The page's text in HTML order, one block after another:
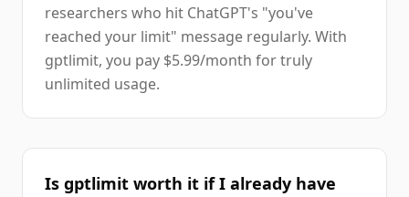
researchers who hit ChatGPT's "you've
reached your limit" message regularly. With
gptlimit, you pay $5.99/month for truly
unlimited usage.
Is gptlimit worth it if I already have